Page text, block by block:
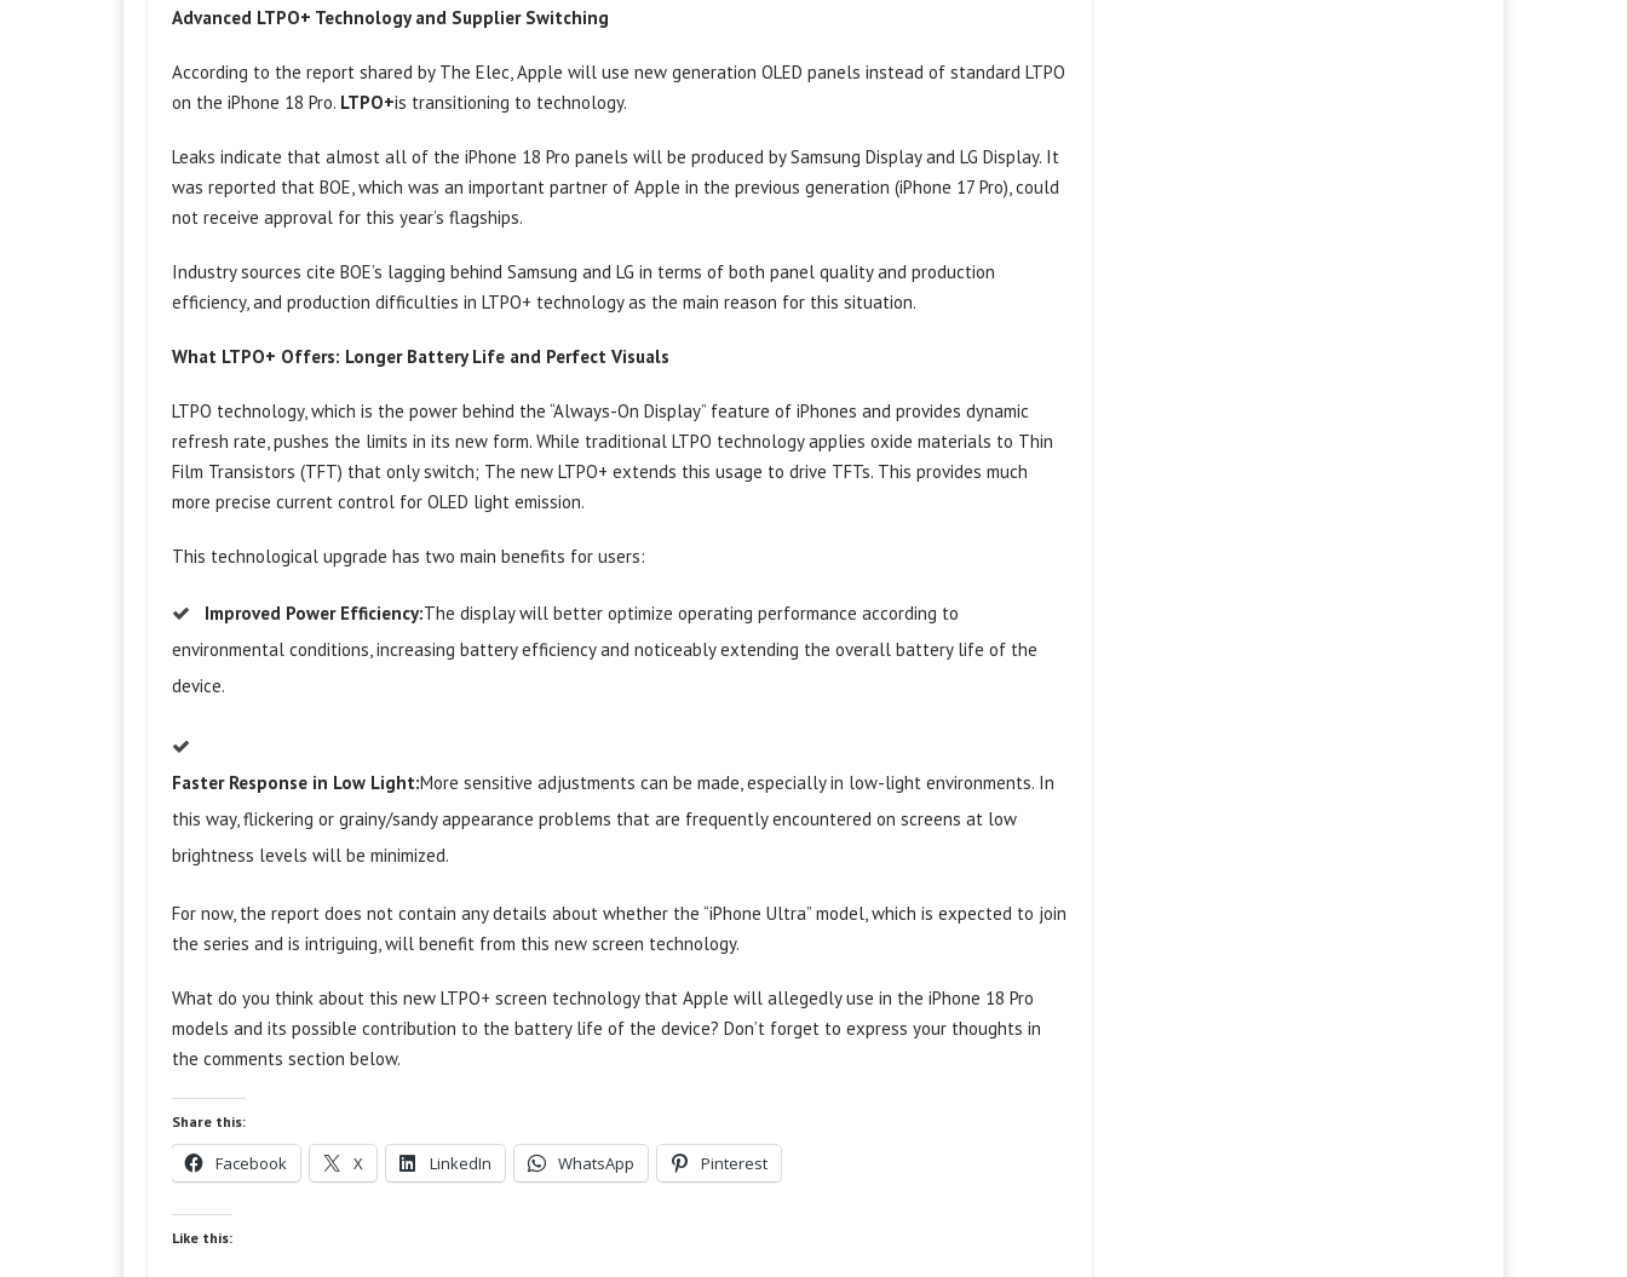
Advanced LTPO+ Technology and Supplier Switching
According to the report shared by The Elec, Apple will use new generation OLED panels instead of standard LTPO
on the iPhone 18 Pro. LTPO+is transitioning to technology.
Leaks indicate that almost all of the iPhone 18 Pro panels will be produced by Samsung Display and LG Display. It
was reported that BOE, which was an important partner of Apple in the previous generation (iPhone 17 Pro), could
not receive approval for this year’s flagships.
Industry sources cite BOE’s lagging behind Samsung and LG in terms of both panel quality and production
efficiency, and production difficulties in LTPO+ technology as the main reason for this situation.
What LTPO+ Offers: Longer Battery Life and Perfect Visuals
LTPO technology, which is the power behind the “Always-On Display” feature of iPhones and provides dynamic
refresh rate, pushes the limits in its new form. While traditional LTPO technology applies oxide materials to Thin
Film Transistors (TFT) that only switch; The new LTPO+ extends this usage to drive TFTs. This provides much
more precise current control for OLED light emission.
This technological upgrade has two main benefits for users:
Improved Power Efficiency:The display will better optimize operating performance according to
environmental conditions, increasing battery efficiency and noticeably extending the overall battery life of the
device.
Faster Response in Low Light:More sensitive adjustments can be made, especially in low-light environments. In
this way, flickering or grainy/sandy appearance problems that are frequently encountered on screens at low
brightness levels will be minimized.
For now, the report does not contain any details about whether the “iPhone Ultra” model, which is expected to join
the series and is intriguing, will benefit from this new screen technology.
What do you think about this new LTPO+ screen technology that Apple will allegedly use in the iPhone 18 Pro
models and its possible contribution to the battery life of the device? Don’t forget to express your thoughts in
the comments section below.
Share this:
Facebook X LinkedIn WhatsApp Pinterest
Like this: